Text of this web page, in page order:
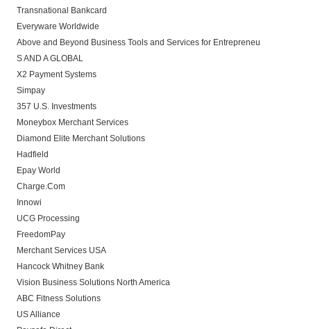
Transnational Bankcard
Everyware Worldwide
Above and Beyond Business Tools and Services for Entrepreneu
S AND A GLOBAL
X2 Payment Systems
Simpay
357 U.S. Investments
Moneybox Merchant Services
Diamond Elite Merchant Solutions
Hadfield
Epay World
Charge.Com
Innowi
UCG Processing
FreedomPay
Merchant Services USA
Hancock Whitney Bank
Vision Business Solutions North America
ABC Fitness Solutions
US Alliance